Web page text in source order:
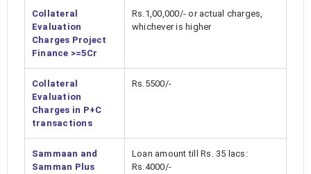
Collateral
Evaluation
Charges Project
Finance >=5Cr
Rs.1,00,000/- or actual charges,
whichever is higher
Collateral
Evaluation
Charges in P+C
transactions
Rs.5500/-
Sammaan and
Samman Plus
Loan amount till Rs. 35 lacs:
Rs.4000/-